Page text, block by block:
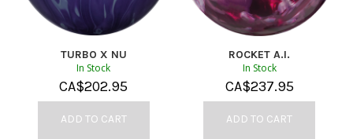
TURBO X NU
In Stock
CA$202.95
ADD TO CART
ROCKET A.I.
In Stock
CA$237.95
ADD TO CART